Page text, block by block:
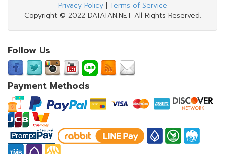
Privacy Policy| Terms of Service
Copyright © 2022 DATATAN.NET All Rights Reserved.
Follow Us
Payment Methods